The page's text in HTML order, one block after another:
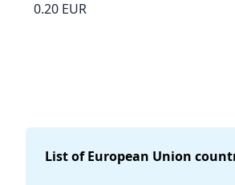
0.20 EUR
List of European Union